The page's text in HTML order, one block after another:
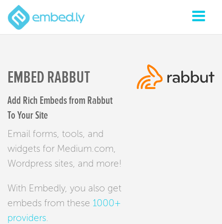
EMBED RABBUT
Add Rich Embeds from Rabbut
To Your Site
Email forms, tools, and
widgets for Medium.com,
Wordpress sites, and more!
With Embedly, you also get
embeds from these 1000+
providers